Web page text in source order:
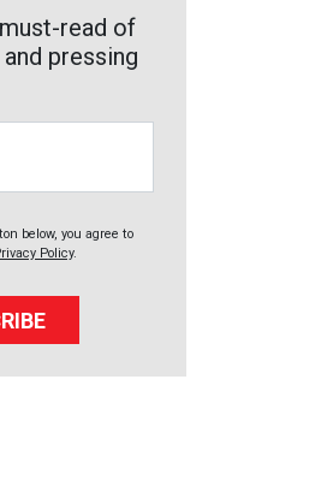
read of
pressing
below, you agree to
Policy.